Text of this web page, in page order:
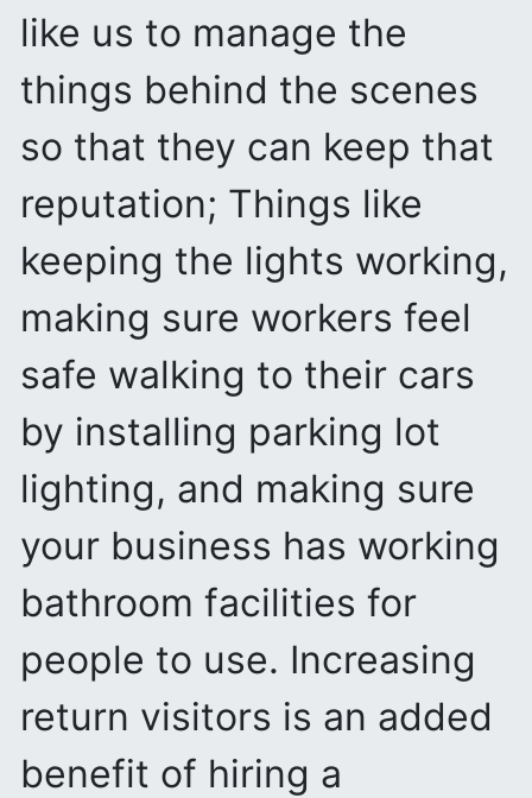
like us to manage the
things behind the scenes
so that they can keep that
reputation; Things like
keeping the lights working,
making sure workers feel
safe walking to their cars
by installing parking lot
lighting, and making sure
your business has working
bathroom facilities for
people to use. Increasing
return visitors is an added
benefit of hiring a